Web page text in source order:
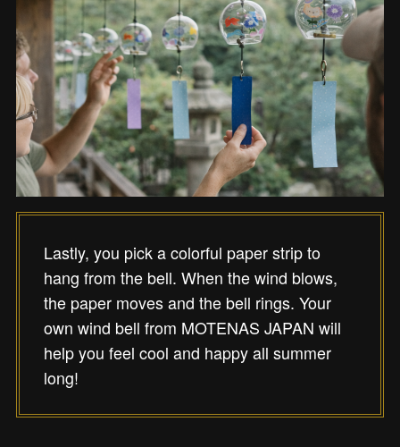
Lastly, you pick a colorful paper strip to
hang from the bell. When the wind blows,
the paper moves and the bell rings. Your
own wind bell from MOTENAS JAPAN will
help you feel cool and happy all summer
long!